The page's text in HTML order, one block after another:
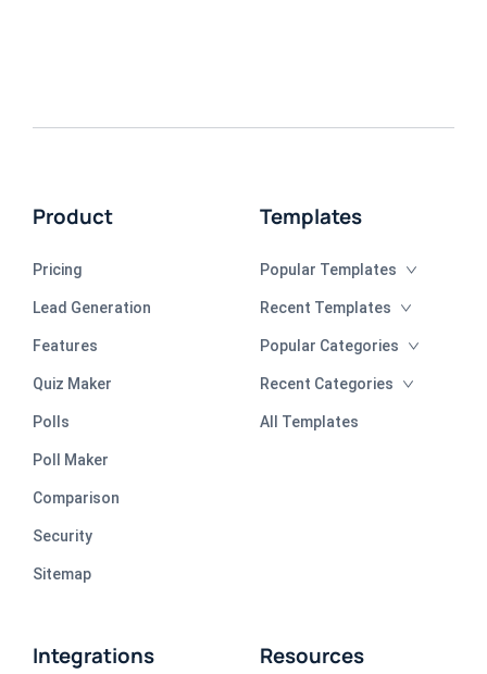
Product
Pricing
Lead Generation
Features
Quiz Maker
Polls
Poll Maker
Comparison
Security
Sitemap
Templates
Popular Templates
Recent Templates
Popular Categories
Recent Categories
All Templates
Integrations Resources